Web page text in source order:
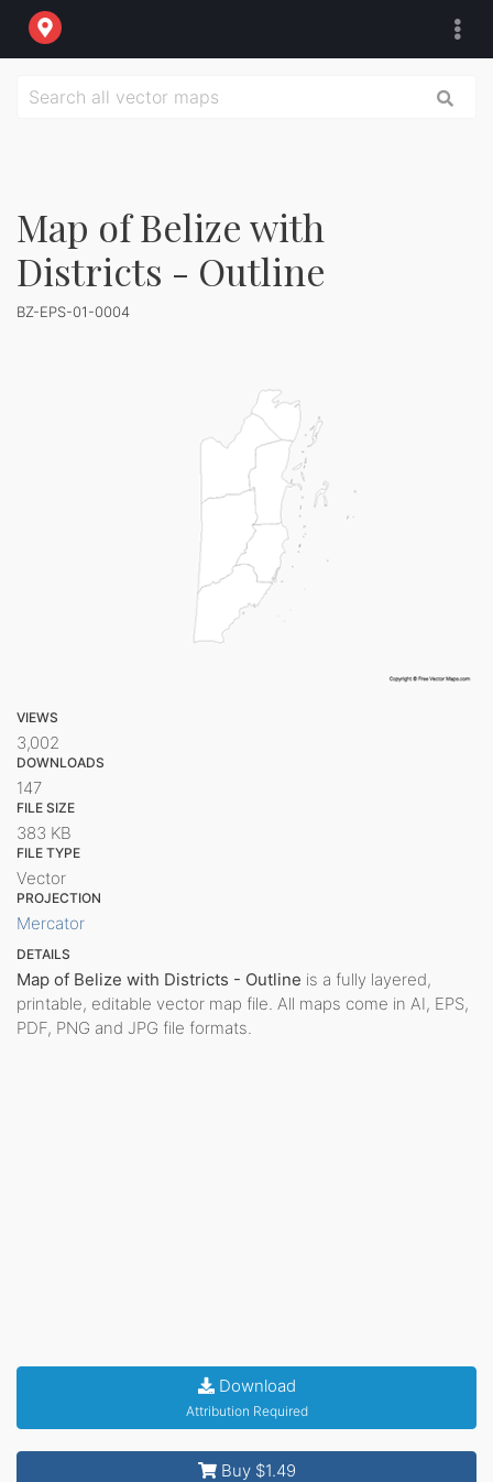
Map of Belize with
Districts - Outline
BZ-EPS-01-0004
VIEWS
3,002
DOWNLOADS
147
FILE SIZE
383 KB
FILE TYPE
Vector
PROJECTION
Mercator
DETAILS
Map of Belize with Districts - Outline is a fully layered,
printable, editable vector map file. All maps come in AI, EPS,
PDF, PNG and JPG file formats.
Download
Attribution Required
Buy $1.49